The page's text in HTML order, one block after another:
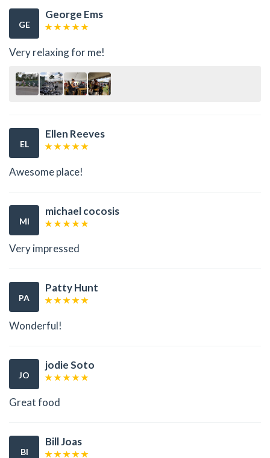
GE
George Ems
Very relaxing for me!
EL
Ellen Reeves
Awesome place!
MI
michael cocosis
Very impressed
PA
Patty Hunt
Wonderful!
JO
jodie Soto
Great food
BI
Bill Joas